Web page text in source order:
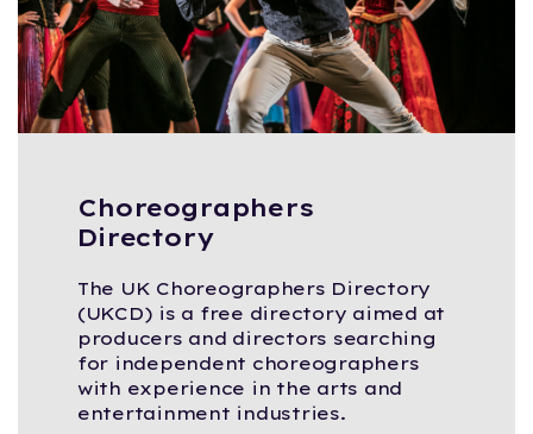
Choreographers
Directory
The UK Choreographers Directory
(UKCD) is a free directory aimed at
producers and directors searching
for independent choreographers
with experience in the arts and
entertainment industries.